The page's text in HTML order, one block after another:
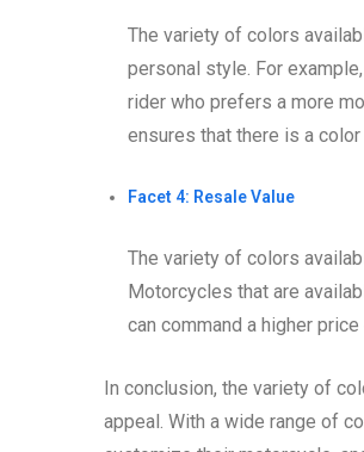
The variety of colors
personal style. For
rider who prefers a more
ensures that there is a
Facet 4: Resale Value
The variety of colors
Motorcycles that are
can command a higher
In conclusion, the variety of
appeal. With a wide range of